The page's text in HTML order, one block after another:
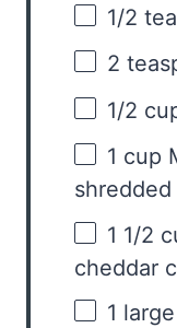
1/2
2
1/2
1 cup
shredded
1 1/2
cheddar
1